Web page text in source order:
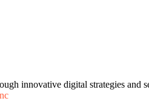
innovative digital strategies and